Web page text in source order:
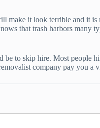
make it look terrible and it
that trash harbors many
to skip hire. Most people
company pay you a